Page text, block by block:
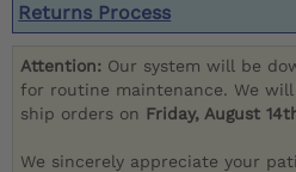
Returns Process
Attention: Our system will be
for routine maintenance. We will
ship orders on Friday, August
We sincerely appreciate your